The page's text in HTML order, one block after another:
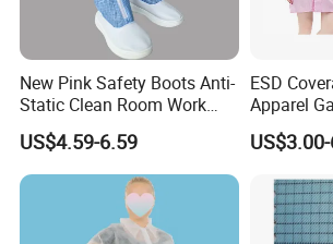
New Pink Safety Boots Anti-
Static Clean Room Work
High Boots Safety Footwear
ESD Shoe
US$4.59-6.59
ESD
Apparel